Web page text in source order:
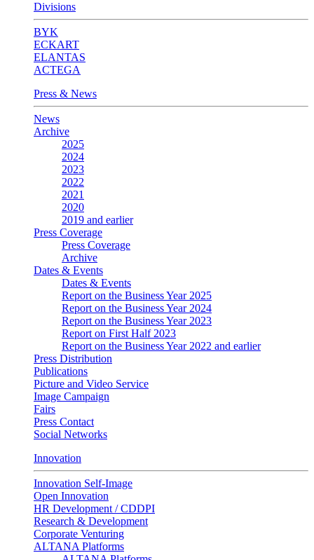
Divisions
BYK
ECKART
ELANTAS
ACTEGA
Press & News
News
Archive
2025
2024
2023
2022
2021
2020
2019 and earlier
Press Coverage
Press Coverage
Archive
Dates & Events
Dates & Events
Report on the Business Year 2025
Report on the Business Year 2024
Report on the Business Year 2023
Report on First Half 2023
Report on the Business Year 2022 and earlier
Press Distribution
Publications
Picture and Video Service
Image Campaign
Fairs
Press Contact
Social Networks
Innovation
Innovation Self-Image
Open Innovation
HR Development / CDDPI
Research & Development
Corporate Venturing
ALTANA Platforms